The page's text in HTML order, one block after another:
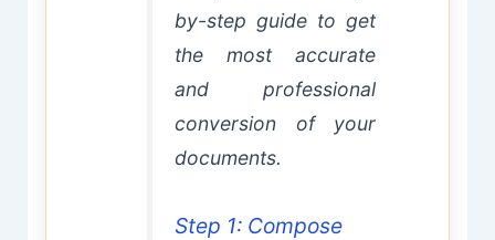
by-step guide to get
the most accurate
and professional
conversion of your
documents.
Step 1: Compose